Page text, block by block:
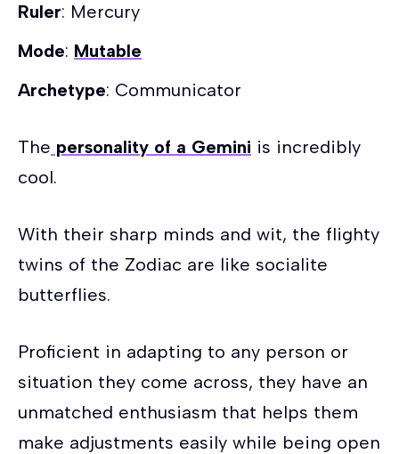
Ruler: Mercury
Mode: Mutable
Archetype: Communicator
The personality of a Gemini is incredibly
cool.
With their sharp minds and wit, the flighty
twins of the Zodiac are like socialite
butterflies.
Proficient in adapting to any person or
situation they come across, they have an
unmatched enthusiasm that helps them
make adjustments easily while being open